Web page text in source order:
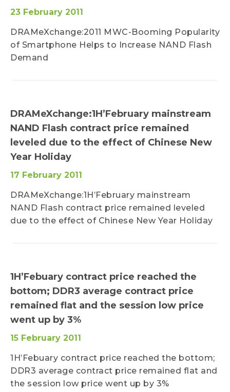
23 February 2011
DRAMeXchange:2011 MWC-Booming Popularity
of Smartphone Helps to Increase NAND Flash
Demand
DRAMeXchange:1H’February mainstream
NAND Flash contract price remained
leveled due to the effect of Chinese New
Year Holiday
17 February 2011
DRAMeXchange:1H’February mainstream
NAND Flash contract price remained leveled
due to the effect of Chinese New Year Holiday
1H’Febuary contract price reached the
bottom; DDR3 average contract price
remained flat and the session low price
went up by 3%
15 February 2011
1H’Febuary contract price reached the bottom;
DDR3 average contract price remained flat and
the session low price went up by 3%